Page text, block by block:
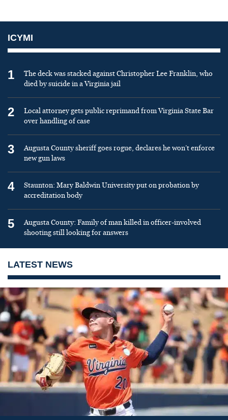
ICYMI
1
The deck was stacked against Christopher Lee Franklin, who
died by suicide in a Virginia jail
2
Local attorney gets public reprimand from Virginia State Bar
over handling of case
3
Augusta County sheriff goes rogue, declares he won’t enforce
new gun laws
4
Staunton: Mary Baldwin University put on probation by
accreditation body
5
Augusta County: Family of man killed in officer-involved
shooting still looking for answers
LATEST NEWS